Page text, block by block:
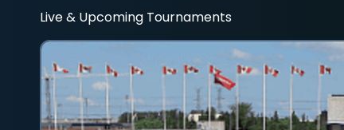
Live & Upcoming Tournaments